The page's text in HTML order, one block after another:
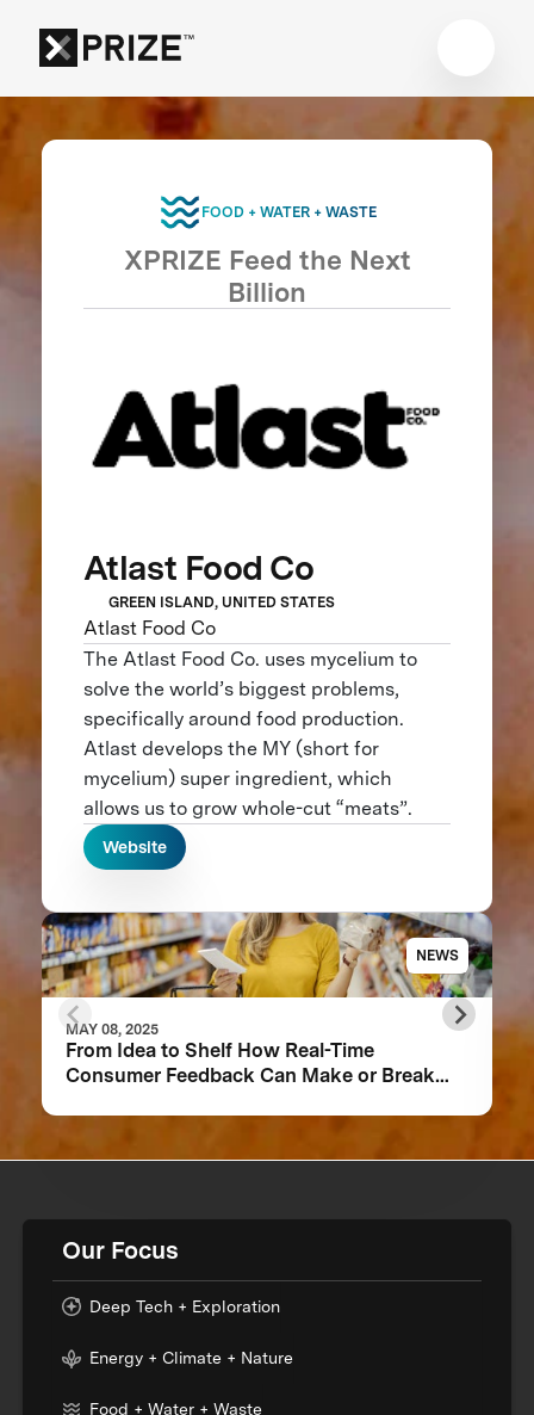
FOOD + WATER + WASTE
XPRIZE Feed the Next
Billion
Atlast Food Co
GREEN ISLAND, UNITED STATES
Atlast Food Co
The Atlast Food Co. uses mycelium to
solve the world’s biggest problems,
specifically around food production.
Atlast develops the MY (short for
mycelium) super ingredient, which
allows us to grow whole-cut “meats”.
Website
NEWS
MAY 08, 2025
From Idea to Shelf How Real-Time
Consumer Feedback Can Make or Break
Our Focus
Deep Tech + Exploration
Energy + Climate + Nature
Food + Water + Waste